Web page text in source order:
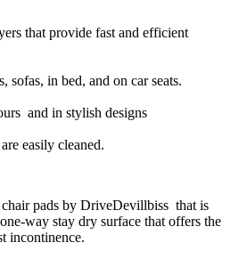
that provide fast and efficient
sofas, in bed, and on car seats.
and in stylish designs
easily cleaned.
chair pads by DriveDevillbiss that is
way stay dry surface that offers the
incontinence.